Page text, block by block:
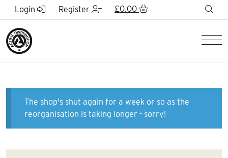
Skip to Main Content
Login Register £0.00
The shop's shut again for a week or so as the
reorganisation is taking longer - sorry!